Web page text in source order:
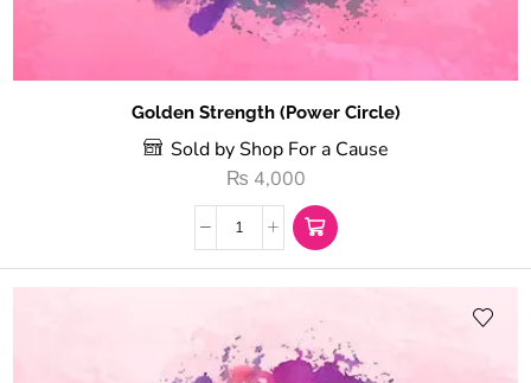
Golden Strength (Power Circle)
Sold by Shop For a Cause
₨ 4,000